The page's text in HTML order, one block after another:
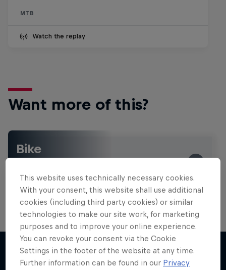
MTB
Watch the replay
Want more of this?
Bike
shows …
This website uses technically necessary cookies.
With your consent, this website shall use additional
cookies (including third party cookies) or similar
technologies to make our site work, for marketing
purposes and to improve your online experience.
You can revoke your consent via the Cookie
Settings in the footer of the website at any time.
Further information can be found in our Privacy